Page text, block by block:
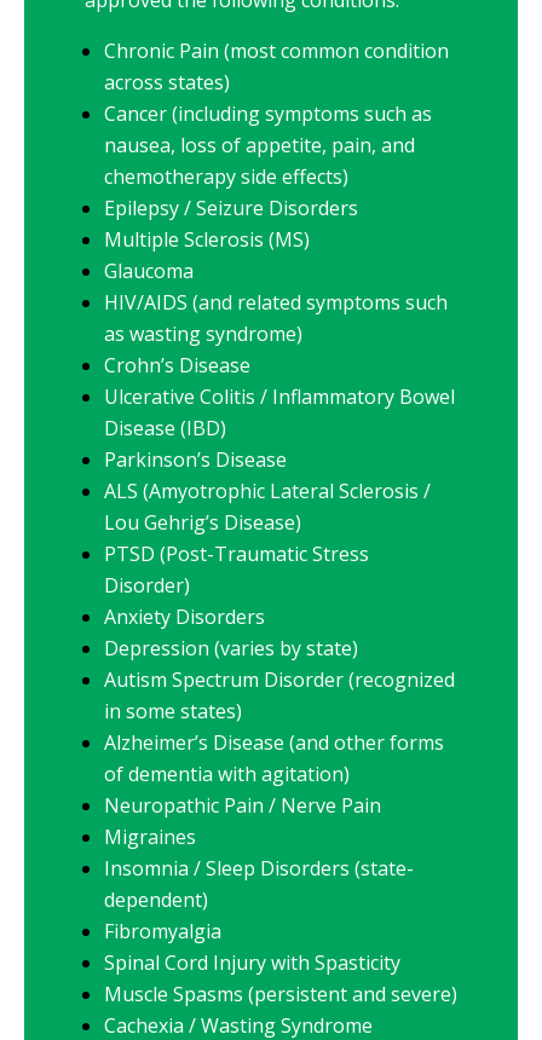
Chronic Pain (most common condition
across states)
Cancer (including symptoms such as
nausea, loss of appetite, pain, and
chemotherapy side effects)
Epilepsy / Seizure Disorders
Multiple Sclerosis (MS)
Glaucoma
HIV/AIDS (and related symptoms such
as wasting syndrome)
Crohn’s Disease
Ulcerative Colitis / Inflammatory Bowel
Disease (IBD)
Parkinson’s Disease
ALS (Amyotrophic Lateral Sclerosis /
Lou Gehrig’s Disease)
PTSD (Post-Traumatic Stress
Disorder)
Anxiety Disorders
Depression (varies by state)
Autism Spectrum Disorder (recognized
in some states)
Alzheimer’s Disease (and other forms
of dementia with agitation)
Neuropathic Pain / Nerve Pain
Migraines
Insomnia / Sleep Disorders (state-
dependent)
Fibromyalgia
Spinal Cord Injury with Spasticity
Muscle Spasms (persistent and severe)
Cachexia / Wasting Syndrome